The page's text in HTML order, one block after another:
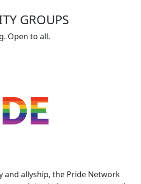
GROUPS
Open to all.
and allyship, the Pride Network